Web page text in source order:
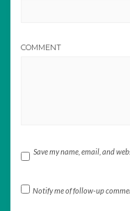
COMMENT
Save my name, email, and
Notify me of follow-up